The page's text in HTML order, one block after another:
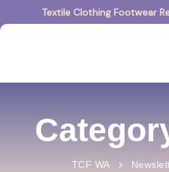
Textile Clothing Footwear
TCF WA >